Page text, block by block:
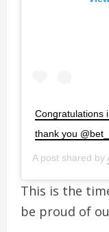
Congratulations
thank you
A post shared by
This is the
be proud of